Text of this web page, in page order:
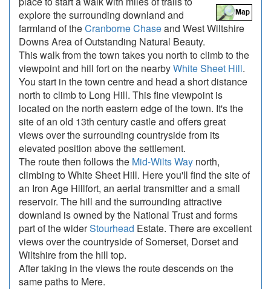
explore the surrounding downland and
farmland of theCranborne Chaseand West Wiltshire
Downs Area of Outstanding Natural Beauty.
This walk from the town takes you north to climb to the
viewpoint and hill fort on the nearbyWhite Sheet Hill.
You start in the town centre and head a short distance
north to climb to Long Hill. This fine viewpoint is
located on the north eastern edge of the town. It's the
site of an old 13th century castle and offers great
views over the surrounding countryside from its
elevated position above the settlement.
The route then follows the Mid-Wilts Way north,
climbing to White Sheet Hill. Here you'll find the site of
an Iron Age Hillfort, an aerial transmitter and a small
reservoir. The hill and the surrounding attractive
downland is owned by the National Trust and forms
part of the widerStourhead Estate. There are excellent
views over the countryside of Somerset, Dorset and
Wiltshire from the hill top.
After taking in the views the route descends on the
same paths to Mere.